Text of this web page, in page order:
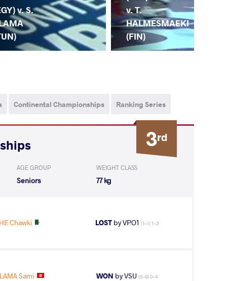
v. S.
v. T.
HALMESMAEKI
(FIN)
Continental Championships Ranking Series
3rd
AGE GROUP
Seniors
WEIGHT CLASS
77 kg
Chawki LOST by VPO1 (1-1) 1-3
Sami WON by VSU (0-9) 0-4